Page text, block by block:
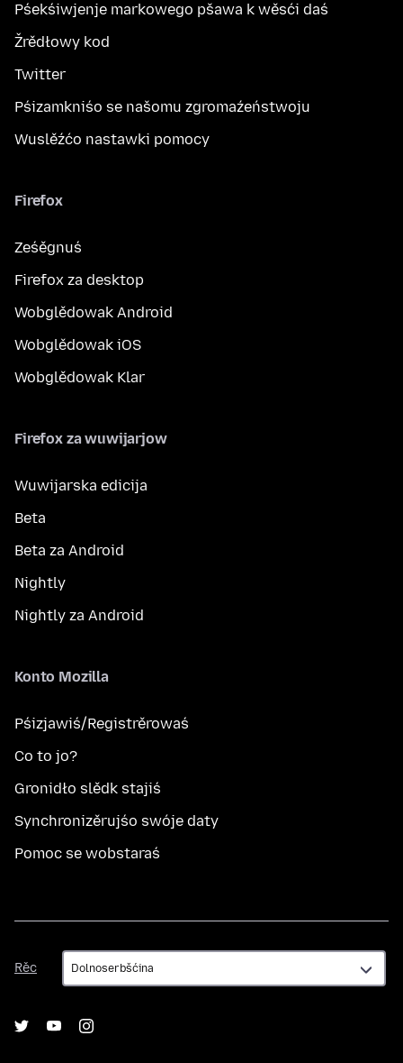
Pśekśiwjenje markowego pšawa k wěsći daś
Žrědłowy kod
Twitter
Pśizamkniśo se našomu zgromaźeństwoju
Wuslěźćo nastawki pomocy
Firefox
Ześěgnuś
Firefox za desktop
Wobglědowak Android
Wobglědowak iOS
Wobglědowak Klar
Firefox za wuwijarjow
Wuwijarska edicija
Beta
Beta za Android
Nightly
Nightly za Android
Konto Mozilla
Pśizjawiś/Registrěrowaś
Co to jo?
Gronidło slědk stajiś
Synchronizěrujśo swóje daty
Pomoc se wobstaraś
Rěc
Rěc